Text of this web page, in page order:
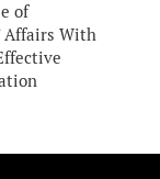
of
Affairs With